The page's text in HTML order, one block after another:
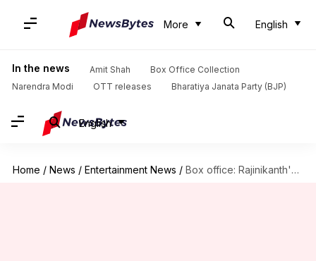
More English
In the news Amit Shah
Box Office Collection
Narendra Modi
OTT releases Bharatiya Janata Party (BJP)
English
Home / News / Entertainment News / Box office: Rajinikanth's 'Vettaiyan' nears ₹130cr mark